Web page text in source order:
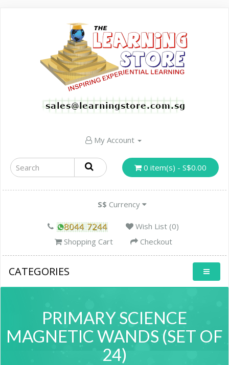
My Account
0 item(s) - S$0.00
S$ Currency
Wish List (0)
Shopping Cart
Checkout
CATEGORIES
PRIMARY SCIENCE
MAGNETIC WANDS (SET OF
24)